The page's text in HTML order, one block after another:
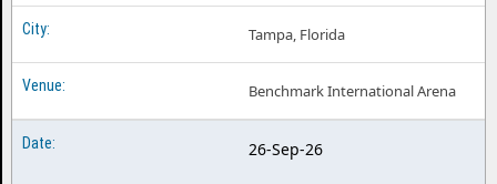
Tampa, Florida
Benchmark International Arena
26-Sep-26